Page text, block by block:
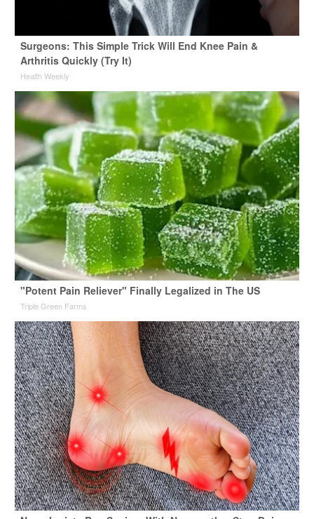
Surgeons: This Simple Trick Will End Knee Pain &
Arthritis Quickly (Try It)
Health Weekly
"Potent Pain Reliever" Finally Legalized in The US
Triple Green Farms